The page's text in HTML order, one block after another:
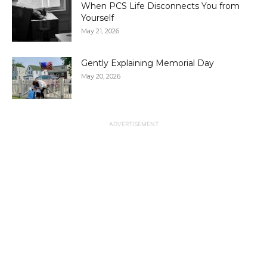
When PCS Life Disconnects You from
Yourself
May 21, 2026
Gently Explaining Memorial Day
May 20, 2026